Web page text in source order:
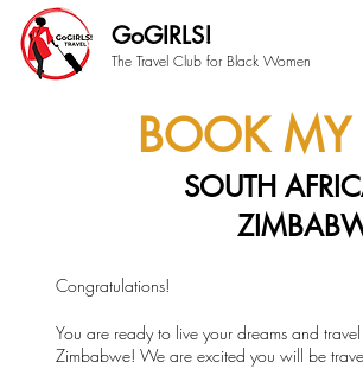
GoGIRLS!
The Travel Club for Black Women
BOOK MY
SOUTH
Congratulations!
You are ready to live your dreams and
Zimbabwe! We are excited you will be